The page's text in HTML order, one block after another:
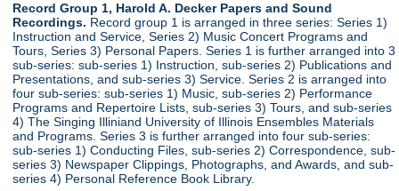
Record Group 1, Harold A. Decker Papers and Sound
Recordings. Record group 1 is arranged in three series: Series 1)
Instruction and Service, Series 2) Music Concert Programs and
Tours, Series 3) Personal Papers. Series 1 is further arranged into 3
sub-series: sub-series 1) Instruction, sub-series 2) Publications and
Presentations, and sub-series 3) Service. Series 2 is arranged into
four sub-series: sub-series 1) Music, sub-series 2) Performance
Programs and Repertoire Lists, sub-series 3) Tours, and sub-series
4) The Singing Illiniand University of Illinois Ensembles Materials
and Programs. Series 3 is further arranged into four sub-series:
sub-series 1) Conducting Files, sub-series 2) Correspondence, sub-
series 3) Newspaper Clippings, Photographs, and Awards, and sub-
series 4) Personal Reference Book Library.